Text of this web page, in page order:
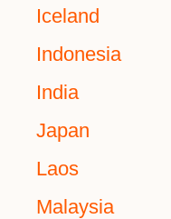
Iceland
Indonesia
India
Japan
Laos
Malaysia